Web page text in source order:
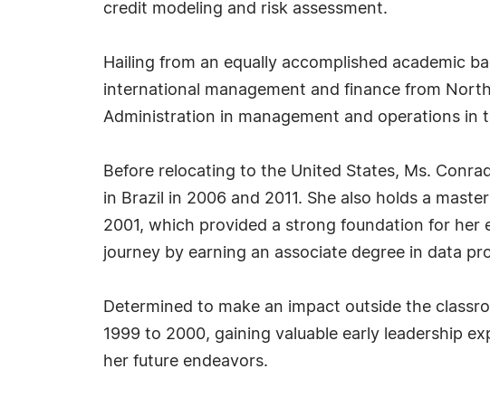
credit modeling and risk assessment.
Hailing from an equally accomplished academic
international management and finance from
Administration in management and operations in
Before relocating to the United States, Ms.
in Brazil in 2006 and 2011. She also holds a
2001, which provided a strong foundation for her
journey by earning an associate degree in data
Determined to make an impact outside the
1999 to 2000, gaining valuable early leadership
her future endeavors.